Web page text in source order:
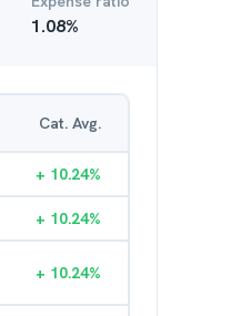
1.08%
Cat. Avg.
+ 10.24%
+ 10.24%
+ 10.24%